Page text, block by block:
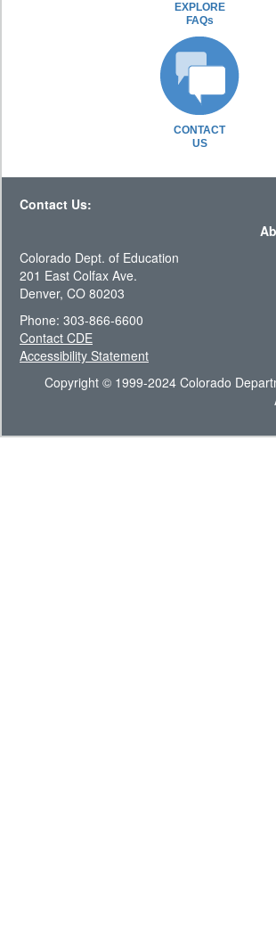
EXPLORE
FAQs
CONTACT
US
Contact Us:
Colorado Dept. of Education
201 East Colfax Ave.
Denver, CO 80203
Phone: 303-866-6600
Contact CDE
Accessibility Statement
Copyright © 1999-2024 Colorado